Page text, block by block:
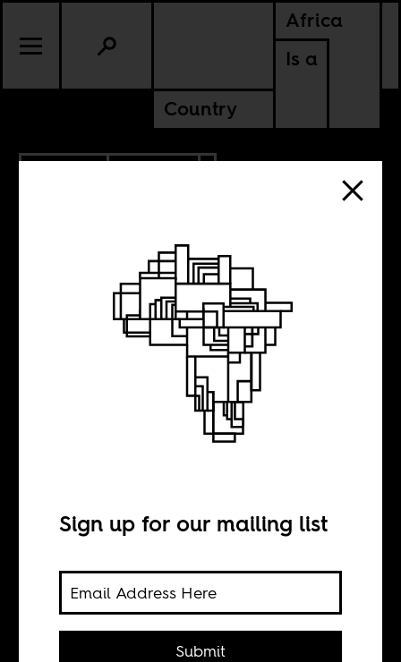
Africa
Is a
Country
Abdullah
Ibrahim’s ‘tawhid’
For Abdullah Ibrahim, who
converted to Islam in 1968, the "most
beautiful, potent aspect" of his faith is
Sign up for our mailing list
Submit